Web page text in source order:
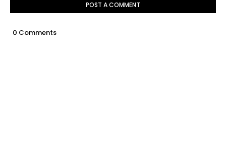
POST A COMMENT
0 Comments